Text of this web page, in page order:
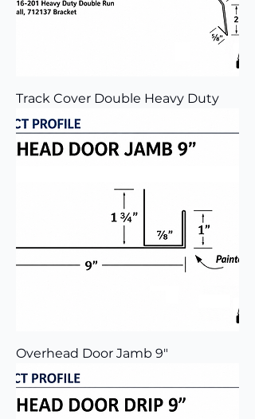
Track Cover Double Heavy Duty
Overhead Door Jamb 9"